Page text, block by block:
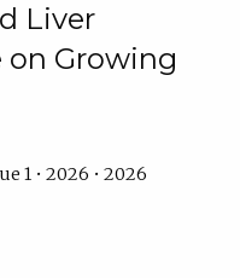
Liver
on Growing
1 • 2026 • 2026